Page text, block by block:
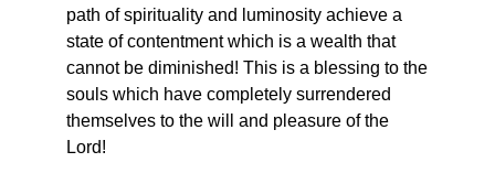
path of spirituality and luminosity achieve a
state of contentment which is a wealth that
cannot be diminished! This is a blessing to the
souls which have completely surrendered
themselves to the will and pleasure of the
Lord!